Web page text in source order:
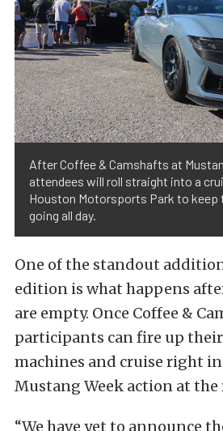
After Coffee & Camshafts at
attendees will roll straight into a
Houston Motorsports Park to keep
going all day.
One of the standout
edition is what happens
are empty. Once Coffee &
participants can fire up their
machines and cruise right
Mustang Week action at the
“We have yet to announce